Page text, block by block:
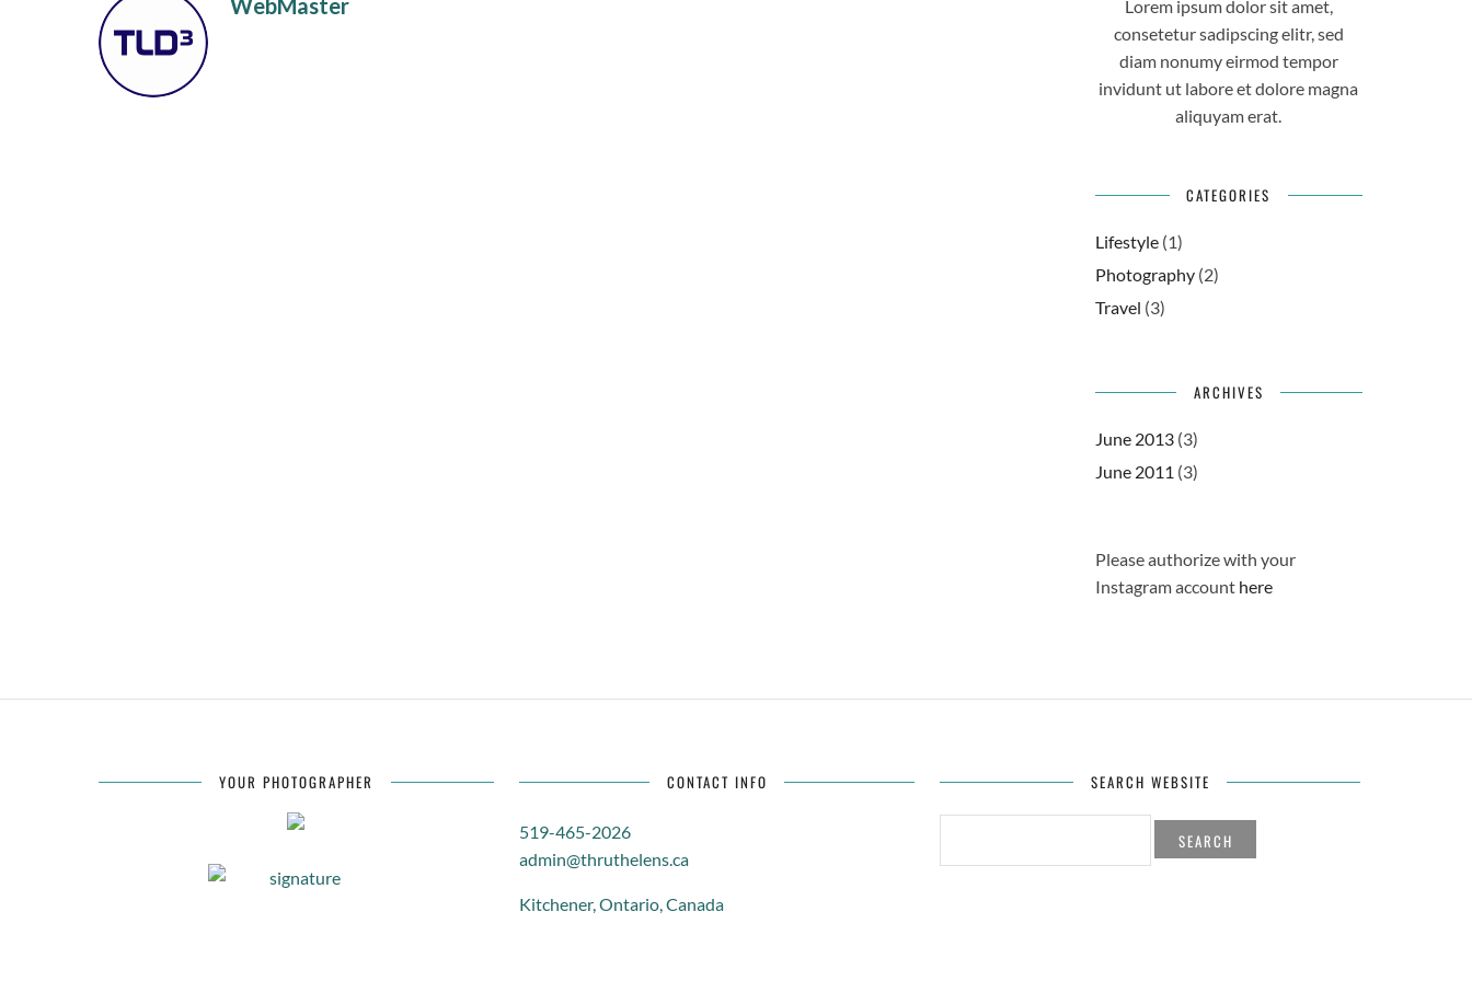
WebMaster
Lorem ipsum dolor sit amet,
consetetur sadipscing elitr, sed
diam nonumy eirmod tempor
invidunt ut labore et dolore magna
aliquyam erat.
CATEGORIES
Lifestyle(1)
Photography(2)
Travel (3)
ARCHIVES
June 2013(3)
June 2011 (3)
Please authorize with your
Instagram account here
YOUR PHOTOGRAPHER CONTACT INFO
519-465-2026
admin@thruthelens.ca
Kitchener, Ontario, Canada
SEARCH WEBSITE
SEARCH